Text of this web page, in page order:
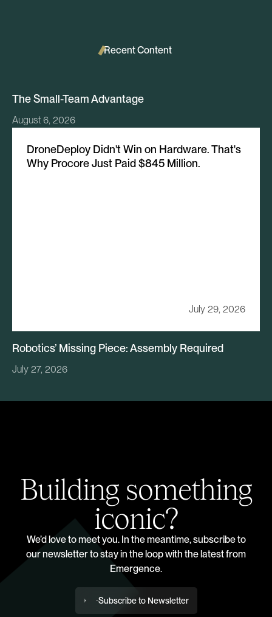
Recent Content
The Small-Team Advantage
August 6, 2026
DroneDeploy Didn't Win on Hardware. That's
Why Procore Just Paid $845 Million.
July 29, 2026
Robotics’ Missing Piece: Assembly Required
July 27, 2026
Building something
iconic?
We’d love to meet you. In the meantime, subscribe to
our newsletter to stay in the loop with the latest from
Emergence.
Subscribe to Newsletter